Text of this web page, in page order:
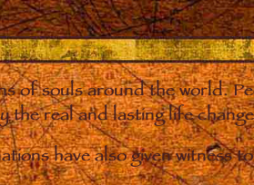
of souls around the world.
the real and lasting life
have also given witness